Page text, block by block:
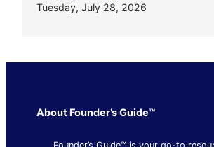
Tuesday, July 28, 2026
About Founder’s Guide™